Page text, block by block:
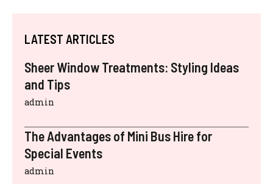
LATEST ARTICLES
Sheer Window Treatments: Styling Ideas
and Tips
admin
The Advantages of Mini Bus Hire for
Special Events
admin